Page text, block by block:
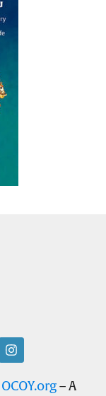
OCOY.org– A